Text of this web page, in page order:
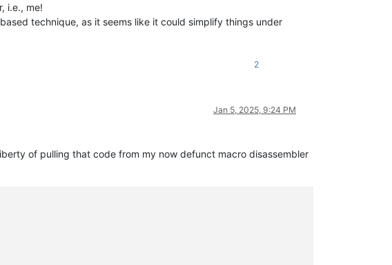
i.e., me!
technique, as it seems like it could simplify things under
2
Jan 5, 2025, 9:24 PM
of pulling that code from my now defunct macro disassembler